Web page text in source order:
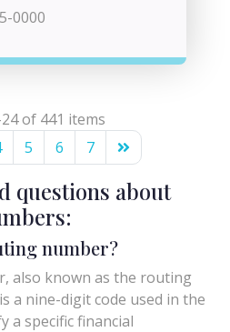
0000
of 441 items
5 6 7
questions about
number?
also known as the routing
a nine-digit code used in the
a specific financial